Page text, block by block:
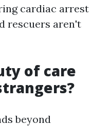
cardiac arrest
rescuers aren't
of care
beyond